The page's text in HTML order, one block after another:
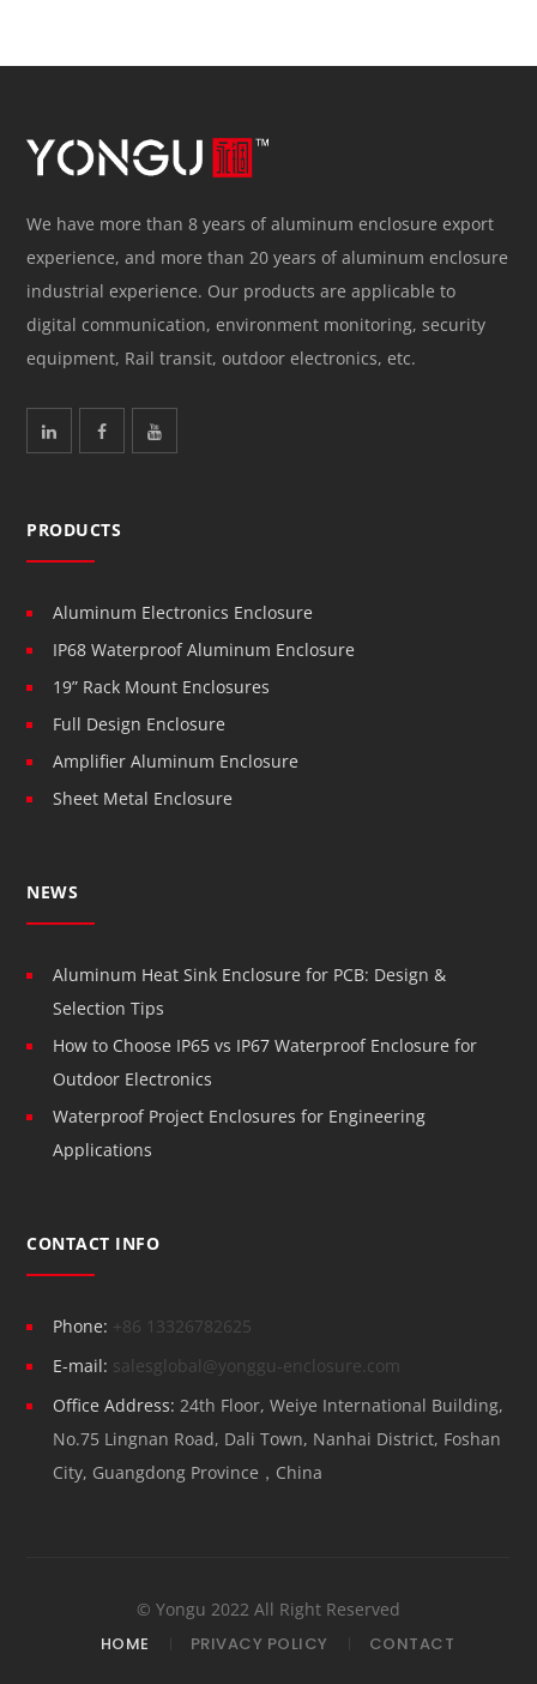
We have more than 8 years of aluminum enclosure export
experience, and more than 20 years of aluminum enclosure
industrial experience. Our products are applicable to
digital communication, environment monitoring, security
equipment, Rail transit, outdoor electronics, etc.
PRODUCTS
Aluminum Electronics Enclosure
IP68 Waterproof Aluminum Enclosure
19” Rack Mount Enclosures
Full Design Enclosure
Amplifier Aluminum Enclosure
Sheet Metal Enclosure
NEWS
Aluminum Heat Sink Enclosure for PCB: Design &
Selection Tips
How to Choose IP65 vs IP67 Waterproof Enclosure for
Outdoor Electronics
Waterproof Project Enclosures for Engineering
Applications
CONTACT INFO
Phone: +86 13326782625
E-mail: salesglobal@yonggu-enclosure.com
Office Address: 24th Floor, Weiye International Building,
No.75 Lingnan Road, Dali Town, Nanhai District, Foshan
City, Guangdong Province，China
© Yongu 2022 All Right Reserved
HOME
PRIVACY POLICY CONTACT